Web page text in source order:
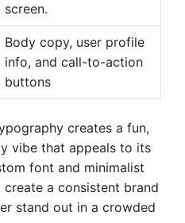
screen.
Body copy, user profile
info, and call-to-action
buttons
creates a fun,
vibe that appeals to its
font and minimalist
a consistent brand
stand out in a crowded